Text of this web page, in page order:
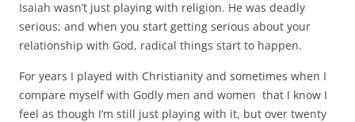
Isaiah wasn’t just playing with religion. He was deadly
serious; and when you start getting serious about your
relationship with God, radical things start to happen.
For years I played with Christianity and sometimes when I
compare myself with Godly men and women that I know I
feel as though I’m still just playing with it, but over twenty